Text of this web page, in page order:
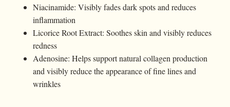
Niacinamide: Visibly fades dark spots and reduces
inflammation
Licorice Root Extract: Soothes skin and visibly reduces
redness
Adenosine: Helps support natural collagen production
and visibly reduce the appearance of fine lines and
wrinkles